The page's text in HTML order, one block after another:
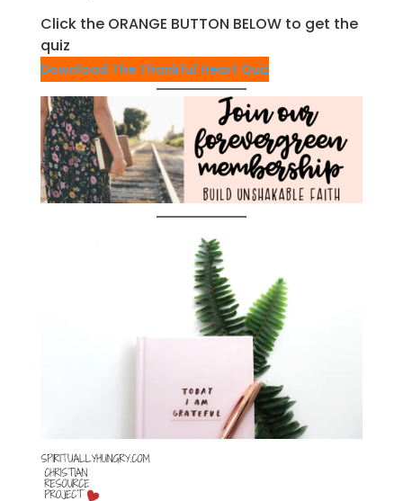
Click the ORANGE BUTTON BELOW to get the
quiz
Download The Thankful Heart Quiz